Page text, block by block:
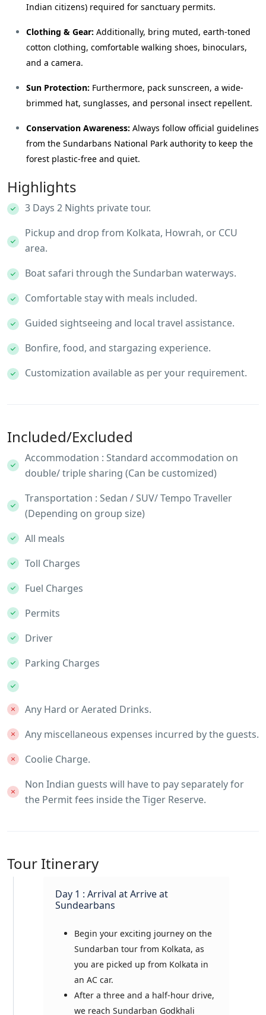
Indian citizens) required for sanctuary permits.
Clothing & Gear: Additionally, bring muted, earth-toned
cotton clothing, comfortable walking shoes, binoculars,
and a camera.
Sun Protection: Furthermore, pack sunscreen, a wide-
brimmed hat, sunglasses, and personal insect repellent.
Conservation Awareness: Always follow official guidelines
from the Sundarbans National Park authority to keep the
forest plastic-free and quiet.
Highlights
3 Days 2 Nights private tour.
Pickup and drop from Kolkata, Howrah, or CCU
area.
Boat safari through the Sundarban waterways.
Comfortable stay with meals included.
Guided sightseeing and local travel assistance.
Bonfire, food, and stargazing experience.
Customization available as per your requirement.
Included/Excluded
Accommodation : Standard accommodation on
double/ triple sharing (Can be customized)
Transportation : Sedan / SUV/ Tempo Traveller
(Depending on group size)
All meals
Toll Charges
Fuel Charges
Permits
Driver
Parking Charges
Any Hard or Aerated Drinks.
Any miscellaneous expenses incurred by the guests.
Coolie Charge.
Non Indian guests will have to pay separately for
the Permit fees inside the Tiger Reserve.
Tour Itinerary
Day 1 : Arrival at Arrive at
Sundearbans
Begin your exciting journey on the
Sundarban tour from Kolkata, as
you are picked up from Kolkata in
an AC car.
After a three and a half-hour drive,
we reach Sundarban Godkhali